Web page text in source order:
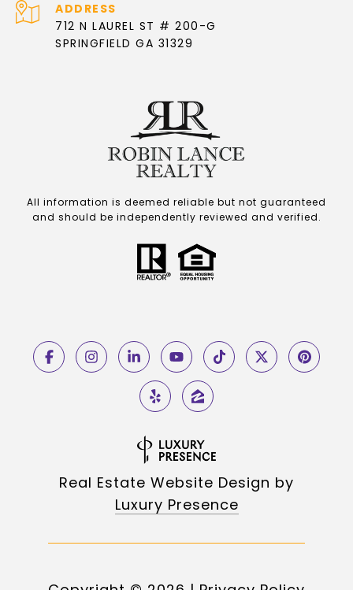
ADDRESS
712 N LAUREL ST # 200-G
SPRINGFIELD GA 31329
All information is deemed reliable but not guaranteed
and should be independently reviewed and verified.
Real Estate Website Design by
Luxury Presence